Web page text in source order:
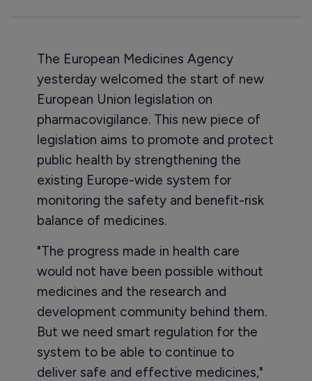
The European Medicines Agency
yesterday welcomed the start of new
European Union legislation on
pharmacovigilance. This new piece of
legislation aims to promote and protect
public health by strengthening the
existing Europe-wide system for
monitoring the safety and benefit-risk
balance of medicines.
"The progress made in health care
would not have been possible without
medicines and the research and
development community behind them.
But we need smart regulation for the
system to be able to continue to
deliver safe and effective medicines,"